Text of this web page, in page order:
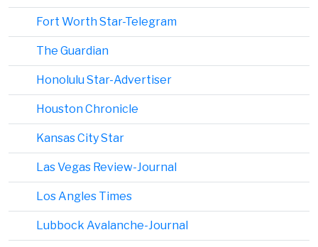
Fort Worth Star-Telegram
The Guardian
Honolulu Star-Advertiser
Houston Chronicle
Kansas City Star
Las Vegas Review-Journal
Los Angles Times
Lubbock Avalanche-Journal